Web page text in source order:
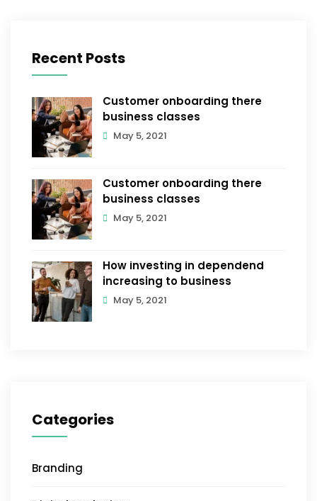
Recent Posts
Customer onboarding there
business classes
May 5, 2021
Customer onboarding there
business classes
May 5, 2021
How investing in dependend
increasing to business
May 5, 2021
Categories
Branding